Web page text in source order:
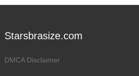
Starsbrasize.com
DMCA Disclaimer